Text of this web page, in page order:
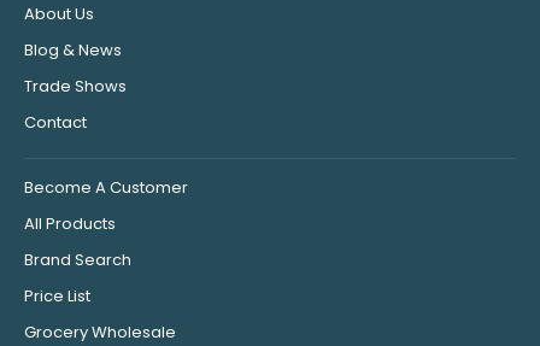
About Us
Blog & News
Trade Shows
Contact
Become A Customer
All Products
Brand Search
Price List
Grocery Wholesale